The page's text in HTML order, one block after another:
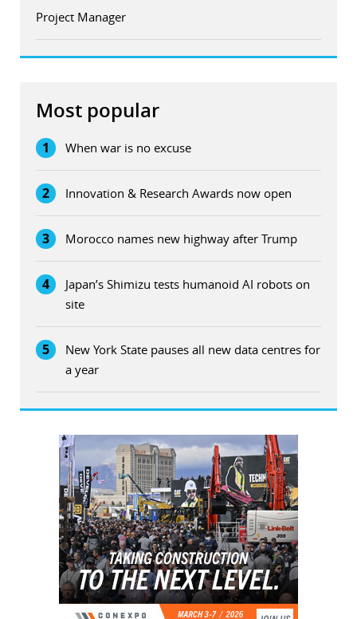
Project Manager
Most popular
1 When war is no excuse
2 Innovation & Research Awards now open
3 Morocco names new highway after Trump
4
Japan’s Shimizu tests humanoid AI robots on
site
5
New York State pauses all new data centres for
a year